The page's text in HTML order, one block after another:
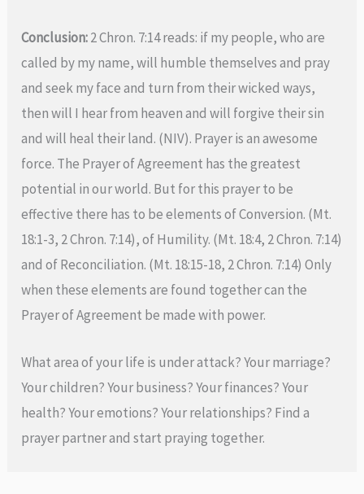
Conclusion:2 Chron. 7:14 reads: if my people, who are
called by my name, will humble themselves and pray
and seek my face and turn from their wicked ways,
then will I hear from heaven and will forgive their sin
and will heal their land. (NIV). Prayer is an awesome
force. The Prayer of Agreement has the greatest
potential in our world. But for this prayer to be
effective there has to be elements of Conversion. (Mt.
18:1-3, 2 Chron. 7:14), of Humility. (Mt. 18:4, 2 Chron. 7:14)
and of Reconciliation. (Mt. 18:15-18, 2 Chron. 7:14) Only
when these elements are found together can the
Prayer of Agreement be made with power.
What area of your life is under attack? Your marriage?
Your children? Your business? Your finances? Your
health? Your emotions? Your relationships? Find a
prayer partner and start praying together.